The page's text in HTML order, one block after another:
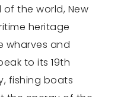
the world, New
heritage
wharves and
to its 19th
fishing boats